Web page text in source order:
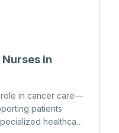
in
in cancer care—
patients
healthcare